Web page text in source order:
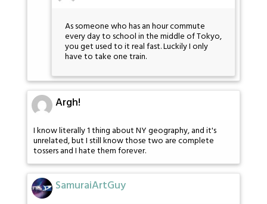
As someone who has an hour commute
every day to school in the middle of Tokyo,
you get used to it real fast. Luckily I only
have to take one train.
Argh!
I know literally 1 thing about NY geography, and it's
unrelated, but I still know those two are complete
tossers and I hate them forever.
SamuraiArtGuy